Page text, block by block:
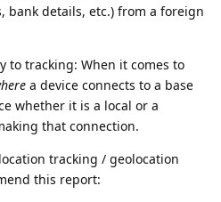
bank details, etc.) from a foreign
to tracking: When it comes to
a device connects to a base
whether it is a local or a
that connection.
tracking / geolocation
this report: